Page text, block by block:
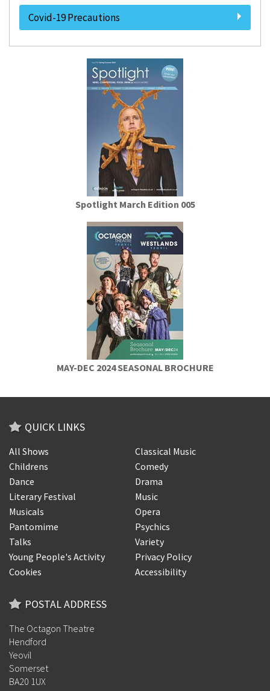
Covid-19 Precautions
Spotlight March Edition 005
MAY-DEC 2024 SEASONAL BROCHURE
QUICK LINKS
All Shows
Classical Music
Childrens
Comedy
Dance
Drama
Literary Festival
Music
Musicals
Opera
Pantomime
Psychics
Talks
Variety
Young People's Activity
Privacy Policy
Cookies
Accessibility
POSTAL ADDRESS
The Octagon Theatre
Hendford
Yeovil
Somerset
BA20 1UX